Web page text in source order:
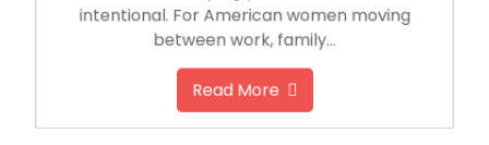
intentional. For American women moving
between work, family…
Read More